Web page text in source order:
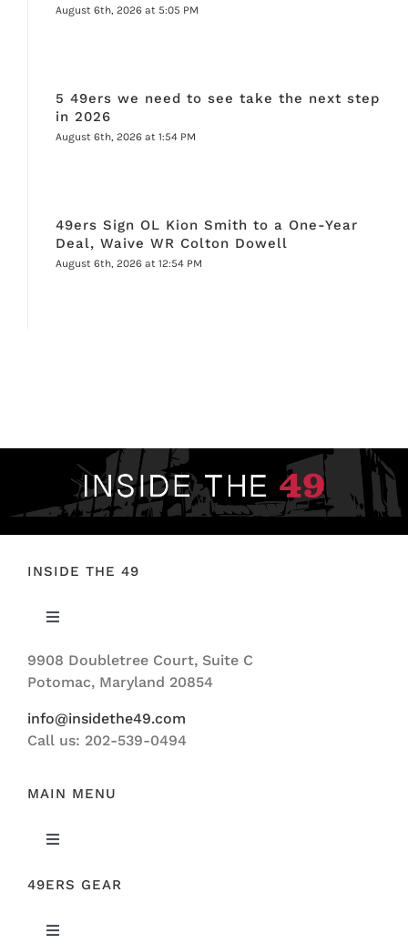
August 6th, 2026 at 5:05 PM
5 49ers we need to see take the next step
in 2026
August 6th, 2026 at 1:54 PM
49ers Sign OL Kion Smith to a One-Year
Deal, Waive WR Colton Dowell
August 6th, 2026 at 12:54 PM
INSIDE THE 49
Toggle
ABOUT US
9908 Doubletree Court, Suite C
Potomac, Maryland 20854
info@insidethe49.com
Call us: 202-539-0494
MAIN MENU
Toggle
FEATURED
49ERS GEAR
Toggle